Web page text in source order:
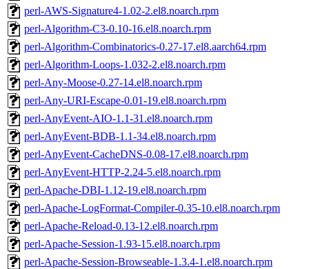
perl-AWS-Signature4-1.02-2.el8.noarch.rpm
perl-Algorithm-C3-0.10-16.el8.noarch.rpm
perl-Algorithm-Combinatorics-0.27-17.el8.aarch64.rpm
perl-Algorithm-Loops-1.032-2.el8.noarch.rpm
perl-Any-Moose-0.27-14.el8.noarch.rpm
perl-Any-URI-Escape-0.01-19.el8.noarch.rpm
perl-AnyEvent-AIO-1.1-31.el8.noarch.rpm
perl-AnyEvent-BDB-1.1-34.el8.noarch.rpm
perl-AnyEvent-CacheDNS-0.08-17.el8.noarch.rpm
perl-AnyEvent-HTTP-2.24-5.el8.noarch.rpm
perl-Apache-DBI-1.12-19.el8.noarch.rpm
perl-Apache-LogFormat-Compiler-0.35-10.el8.noarch.rpm
perl-Apache-Reload-0.13-12.el8.noarch.rpm
perl-Apache-Session-1.93-15.el8.noarch.rpm
perl-Apache-Session-Browseable-1.3.4-1.el8.noarch.rpm